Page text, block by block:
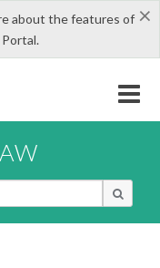
×
about the features of